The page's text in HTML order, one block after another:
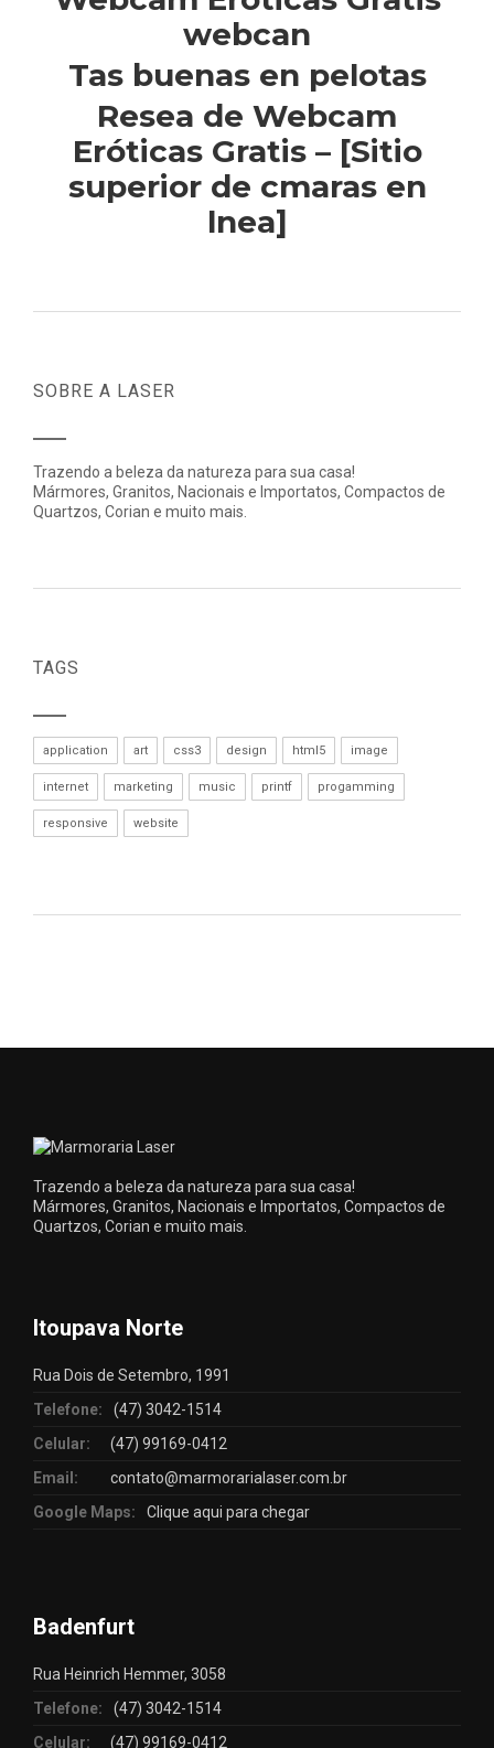
webcan
Tas buenas en pelotas
Resea de Webcam
Eróticas Gratis – [Sitio
superior de cmaras en
lnea]
SOBRE A LASER
Trazendo a beleza da natureza para sua casa!
Mármores, Granitos, Nacionais e Importatos, Compactos de
Quartzos, Corian e muito mais.
TAGS
application art css3 design html5 image
internet marketing music printf progamming
responsive website
Trazendo a beleza da natureza para sua casa!
Mármores, Granitos, Nacionais e Importatos, Compactos de
Quartzos, Corian e muito mais.
Itoupava Norte
Rua Dois de Setembro, 1991
Telefone:
(47) 3042-1514
Celular:
(47) 99169-0412
Email:
contato@marmorarialaser.com.br
Google Maps:
Clique aqui para chegar
Badenfurt
Rua Heinrich Hemmer, 3058
Telefone:
(47) 3042-1514
Celular:
(47) 99169-0412